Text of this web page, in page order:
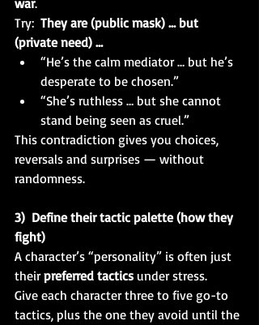
war.
Try: They are (public mask) … but
(private need) …
“He’s the calm mediator … but he’s
desperate to be chosen.”
“She’s ruthless … but she cannot
stand being seen as cruel.”
This contradiction gives you choices,
reversals and surprises — without
randomness.
3)  Define their tactic palette (how they
fight)
A character’s “personality” is often just
their preferred tactics under stress.
Give each character three to five go-to
tactics, plus the one they avoid until the